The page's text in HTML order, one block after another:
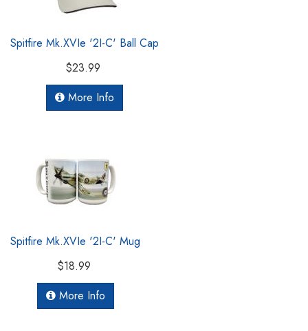
Spitfire Mk.XVIe '2I-C' Ball Cap
$23.99
More Info
Spitfire Mk.XVIe '2I-C' Mug
$18.99
More Info